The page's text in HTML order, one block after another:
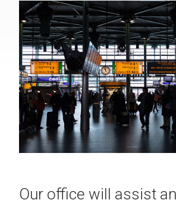
Our office will assist